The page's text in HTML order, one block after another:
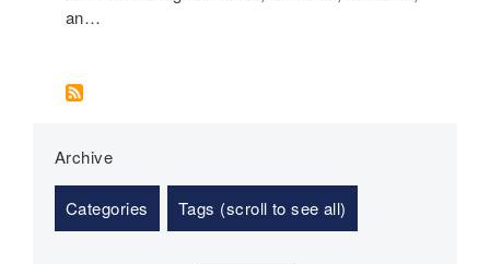
an…
Categories Tags (scroll to see all)
Archive